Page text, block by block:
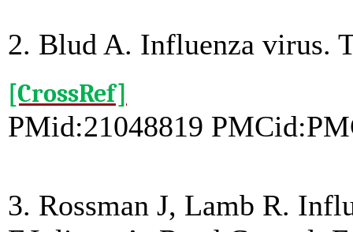
2. Blud A. Influenza virus.
[CrossRef]
PMid:21048819
3. Rossman J, Lamb R.